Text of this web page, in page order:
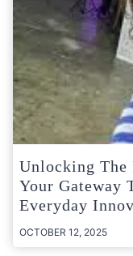
Unlocking The
Your Gateway
Everyday
OCTOBER 12, 2025